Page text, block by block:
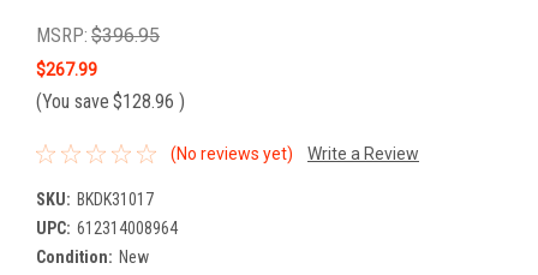
MSRP: $396.95
$267.99
(You save $128.96 )
(No reviews yet) Write a Review
SKU: BKDK31017
UPC: 612314008964
Condition: New